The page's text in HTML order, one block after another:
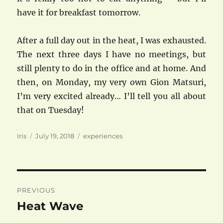
have it for breakfast tomorrow.
After a full day out in the heat, I was exhausted.
The next three days I have no meetings, but
still plenty to do in the office and at home. And
then, on Monday, my very own Gion Matsuri,
I’m very excited already… I’ll tell you all about
that on Tuesday!
Author
Iris
Posted
July 19, 2018 Categories
experiences
navigation
PREVIOUS
Previous
Heat Wave